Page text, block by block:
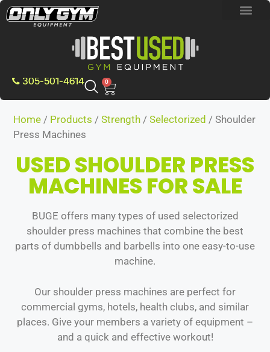
305-501-4614 0
Home / Products /Strength /Selectorized / Shoulder
Press Machines
USED SHOULDER PRESS
MACHINES FOR SALE
BUGE offers many types of used selectorized
shoulder press machines that combine the best
parts of dumbbells and barbells into one easy-to-use
machine.
Our shoulder press machines are perfect for
commercial gyms, hotels, health clubs, and similar
places. Give your members a variety of equipment –
and a quick and effective workout!